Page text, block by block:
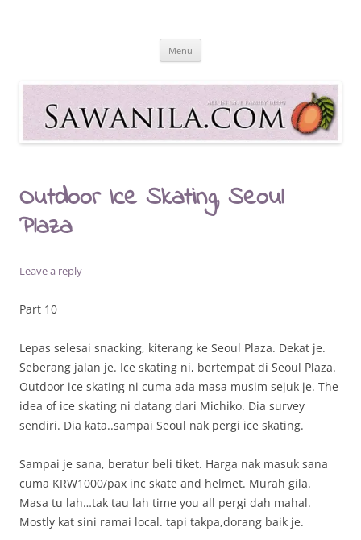
Sawanila.com
All In One Family Blog
Menu
Outdoor Ice Skating, Seoul
Plaza
Leave a reply
Part 10
Lepas selesai snacking, kiterang ke Seoul Plaza. Dekat je.
Seberang jalan je. Ice skating ni, bertempat di Seoul Plaza.
Outdoor ice skating ni cuma ada masa musim sejuk je. The
idea of ice skating ni datang dari Michiko. Dia survey
sendiri. Dia kata..sampai Seoul nak pergi ice skating.
Sampai je sana, beratur beli tiket. Harga nak masuk sana
cuma KRW1000/pax inc skate and helmet. Murah gila.
Masa tu lah…tak tau lah time you all pergi dah mahal.
Mostly kat sini ramai local. tapi takpa,dorang baik je.